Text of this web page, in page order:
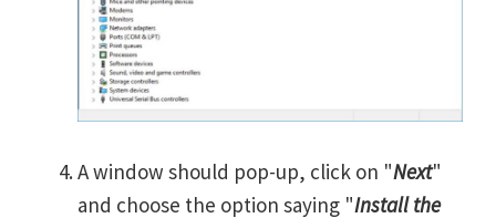
A window should pop-up, click on "Next"
and choose the option saying "Install the